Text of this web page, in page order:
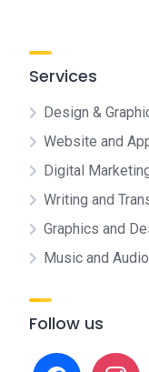
Services
Design &
Website and
Digital
Writing and
Graphics and
Music and Audio
Follow us
facebook